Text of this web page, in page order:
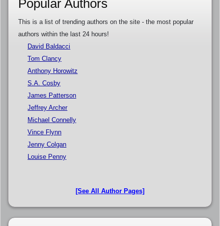
Popular Authors
This is a list of trending authors on the site - the most popular
authors within the last 24 hours!
David Baldacci
Tom Clancy
Anthony Horowitz
S.A. Cosby
James Patterson
Jeffrey Archer
Michael Connelly
Vince Flynn
Jenny Colgan
Louise Penny
[See All Author Pages]